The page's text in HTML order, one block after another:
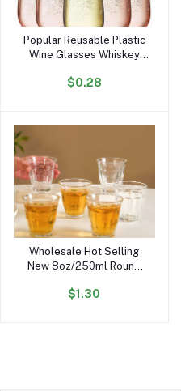
Add to cart
Popular Reusable Plastic
Wine Glasses Whiskey
Styles of PET Cups to
$0.28
Add to cart
Wholesale Hot Selling
New 8oz/250ml Round
Glass Wine Glasses for
$1.30